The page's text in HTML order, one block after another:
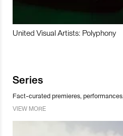
United Visual Artists: Polyphony
Series
Fact-curated premieres,
VIEW MORE